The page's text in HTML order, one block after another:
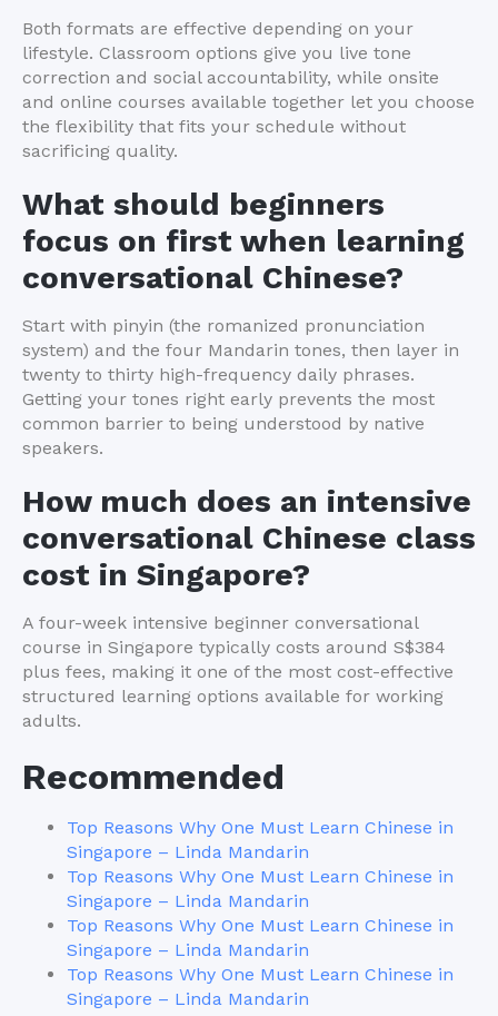
Both formats are effective depending on your
lifestyle. Classroom options give you live tone
correction and social accountability, while onsite
and online courses available together let you choose
the flexibility that fits your schedule without
sacrificing quality.
What should beginners
focus on first when learning
conversational Chinese?
Start with pinyin (the romanized pronunciation
system) and the four Mandarin tones, then layer in
twenty to thirty high-frequency daily phrases.
Getting your tones right early prevents the most
common barrier to being understood by native
speakers.
How much does an intensive
conversational Chinese class
cost in Singapore?
A four-week intensive beginner conversational
course in Singapore typically costs around S$384
plus fees, making it one of the most cost-effective
structured learning options available for working
adults.
Recommended
Top Reasons Why One Must Learn Chinese in
Singapore – Linda Mandarin
Top Reasons Why One Must Learn Chinese in
Singapore – Linda Mandarin
Top Reasons Why One Must Learn Chinese in
Singapore – Linda Mandarin
Top Reasons Why One Must Learn Chinese in
Singapore – Linda Mandarin